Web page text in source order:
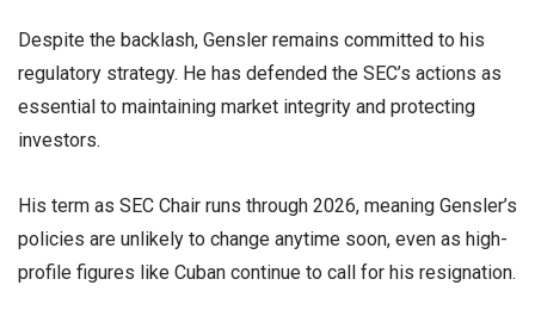
Despite the backlash, Gensler remains committed to his
regulatory strategy. He has defended the SEC’s actions as
essential to maintaining market integrity and protecting
investors.
His term as SEC Chair runs through 2026, meaning Gensler’s
policies are unlikely to change anytime soon, even as high-
profile figures like Cuban continue to call for his resignation.